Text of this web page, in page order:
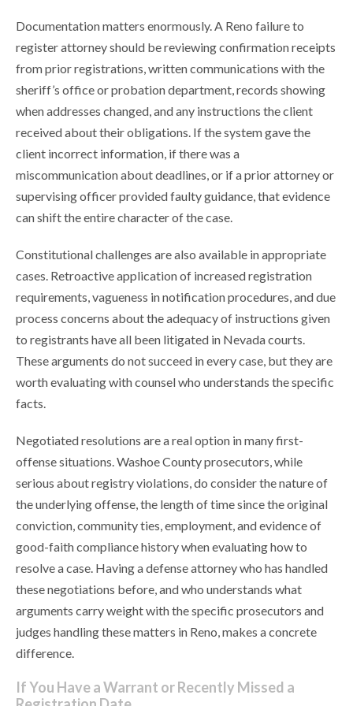
Documentation matters enormously. A Reno failure to
register attorney should be reviewing confirmation receipts
from prior registrations, written communications with the
sheriff’s office or probation department, records showing
when addresses changed, and any instructions the client
received about their obligations. If the system gave the
client incorrect information, if there was a
miscommunication about deadlines, or if a prior attorney or
supervising officer provided faulty guidance, that evidence
can shift the entire character of the case.
Constitutional challenges are also available in appropriate
cases. Retroactive application of increased registration
requirements, vagueness in notification procedures, and due
process concerns about the adequacy of instructions given
to registrants have all been litigated in Nevada courts.
These arguments do not succeed in every case, but they are
worth evaluating with counsel who understands the specific
facts.
Negotiated resolutions are a real option in many first-
offense situations. Washoe County prosecutors, while
serious about registry violations, do consider the nature of
the underlying offense, the length of time since the original
conviction, community ties, employment, and evidence of
good-faith compliance history when evaluating how to
resolve a case. Having a defense attorney who has handled
these negotiations before, and who understands what
arguments carry weight with the specific prosecutors and
judges handling these matters in Reno, makes a concrete
difference.
If You Have a Warrant or Recently Missed a